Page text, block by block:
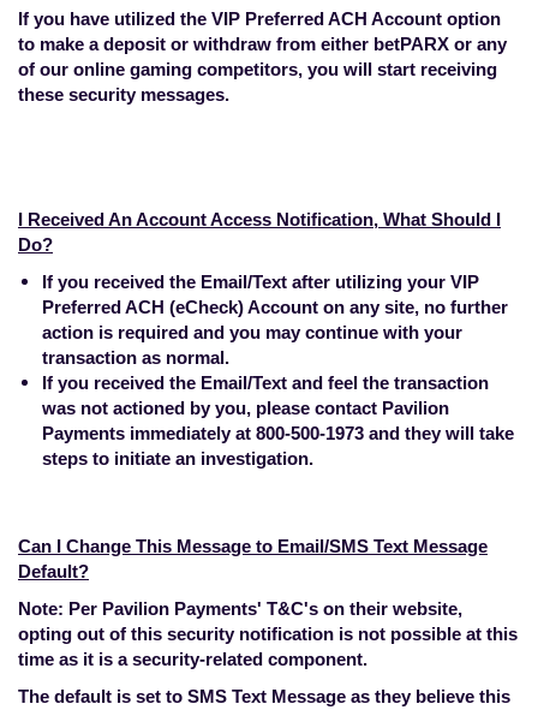
If you have utilized the VIP Preferred ACH Account option
to make a deposit or withdraw from either betPARX or any
of our online gaming competitors, you will start receiving
these security messages.
I Received An Account Access Notification, What Should I
Do?
If you received the Email/Text after utilizing your VIP
Preferred ACH (eCheck) Account on any site, no further
action is required and you may continue with your
transaction as normal.
If you received the Email/Text and feel the transaction
was not actioned by you, please contact Pavilion
Payments immediately at 800-500-1973 and they will take
steps to initiate an investigation.
Can I Change This Message to Email/SMS Text Message
Default?
Note: Per Pavilion Payments' T&C's on their website,
opting out of this security notification is not possible at this
time as it is a security-related component.
The default is set to SMS Text Message as they believe this